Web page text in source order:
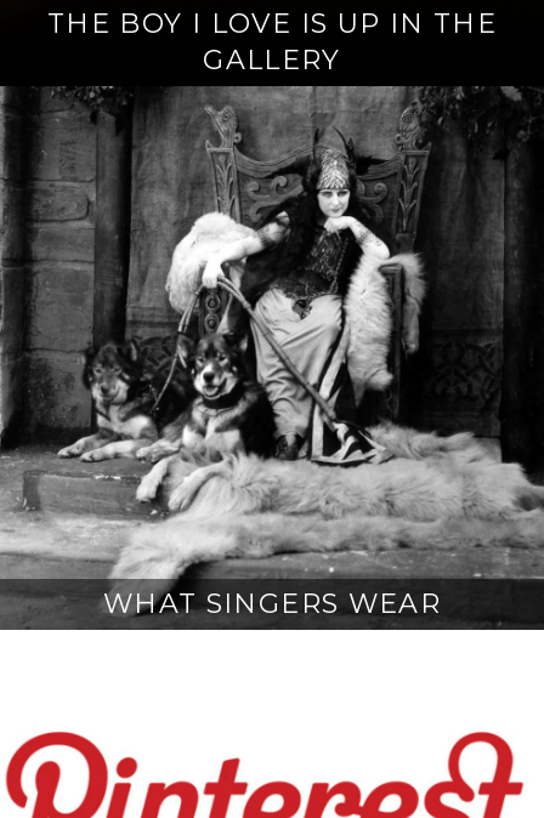
THE BOY I LOVE IS UP IN THE
GALLERY
WHAT SINGERS WEAR